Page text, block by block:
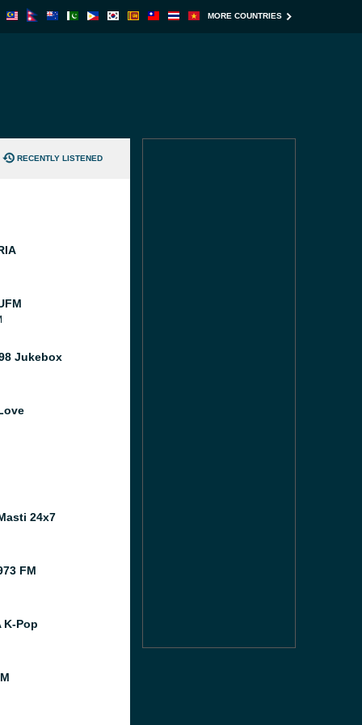
MORE COUNTRIES
RECENTLY LISTENED
Jukebox
24x7
FM
K-Pop